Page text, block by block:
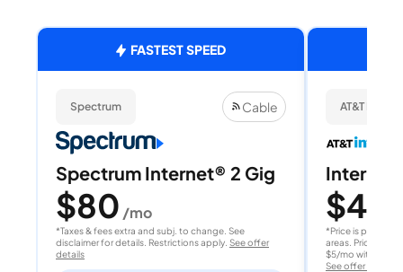
FASTEST SPEED
Spectrum Cable
Spectrum Internet® 2 Gig
$80 /mo
*Taxes & fees extra and subj. to change. See
disclaimer for details. Restrictions apply. See offer
details
AT&T
Internet
$40
*Price is per
areas. Price after
$5/mo with
See offer details